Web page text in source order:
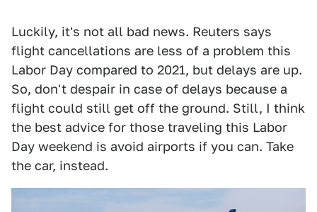
Luckily, it's not all bad news. Reuters says
flight cancellations are less of a problem this
Labor Day compared to 2021, but delays are up.
So, don't despair in case of delays because a
flight could still get off the ground. Still, I think
the best advice for those traveling this Labor
Day weekend is avoid airports if you can. Take
the car, instead.